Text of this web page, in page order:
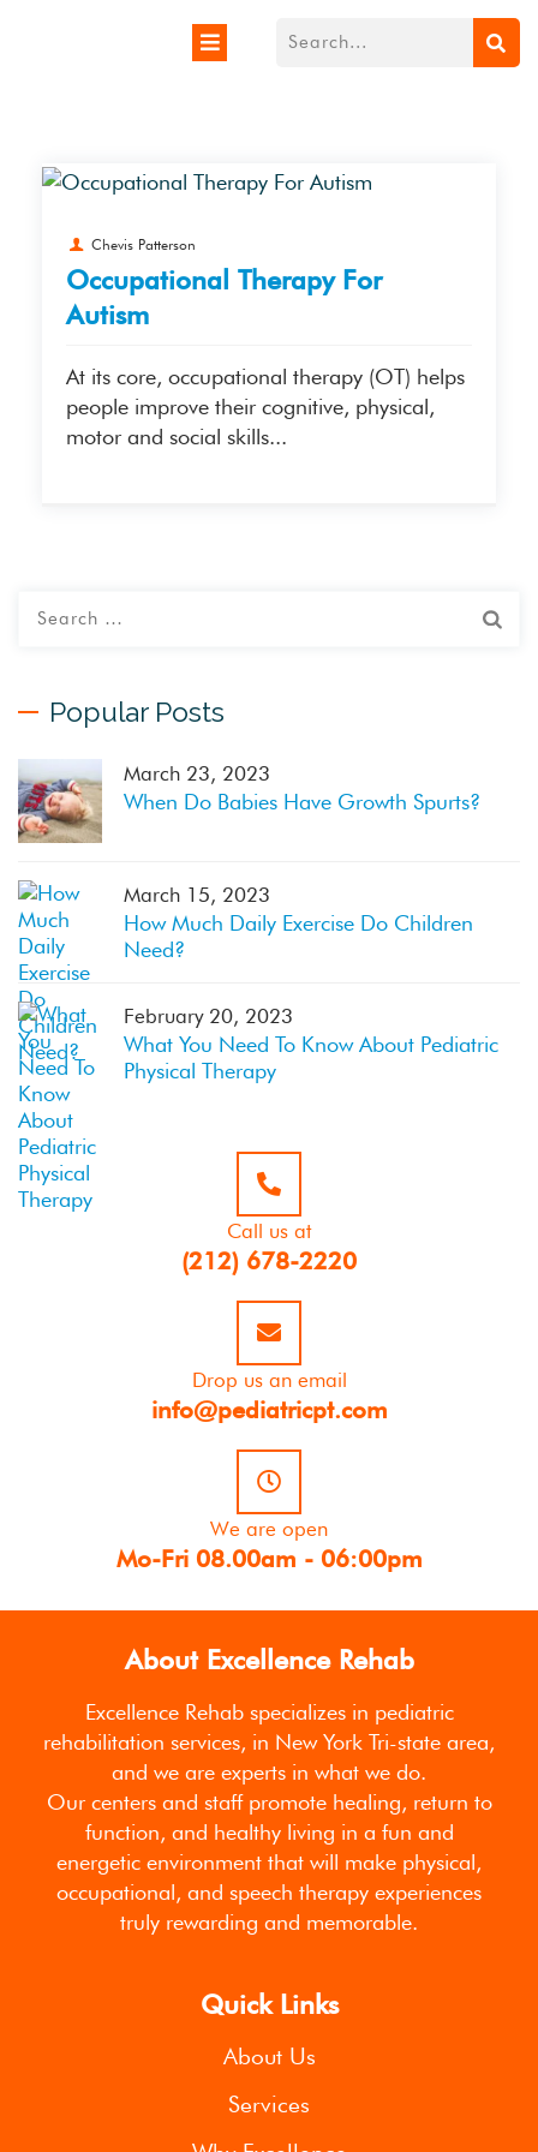
Chevis Patterson
Occupational Therapy For
Autism
At its core, occupational therapy (OT) helps
people improve their cognitive, physical,
motor and social skills...
Popular Posts
March 23, 2023
When Do Babies Have Growth Spurts?
March 15, 2023
How Much Daily Exercise Do Children
Need?
February 20, 2023
What You Need To Know About Pediatric
Physical Therapy
Call us at
(212) 678-2220
Drop us an email
info@pediatricpt.com
We are open
Mo-Fri 08.00am - 06:00pm
About Excellence Rehab
Excellence Rehab specializes in pediatric
rehabilitation services, in New York Tri-state area,
and we are experts in what we do.
Our centers and staff promote healing, return to
function, and healthy living in a fun and
energetic environment that will make physical,
occupational, and speech therapy experiences
truly rewarding and memorable.
Quick Links
About Us
Services